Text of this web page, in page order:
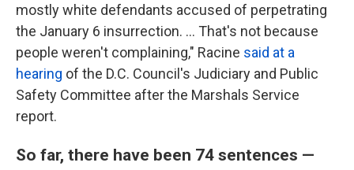
mostly white defendants accused of perpetrating
the January 6 insurrection. ... That's not because
people weren't complaining," Racine said at a
hearing of the D.C. Council's Judiciary and Public
Safety Committee after the Marshals Service
report.
So far, there have been 74 sentences —